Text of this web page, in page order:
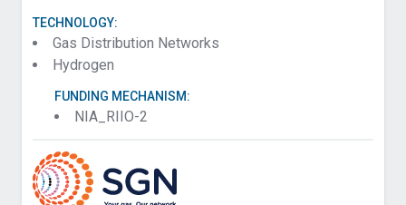
TECHNOLOGY:
Gas Distribution Networks
Hydrogen
FUNDING MECHANISM:
NIA_RIIO-2